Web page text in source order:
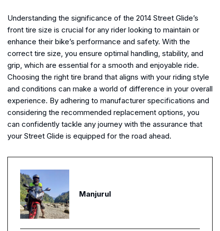
Understanding the significance of the 2014 Street Glide’s
front tire size is crucial for any rider looking to maintain or
enhance their bike’s performance and safety. With the
correct tire size, you ensure optimal handling, stability, and
grip, which are essential for a smooth and enjoyable ride.
Choosing the right tire brand that aligns with your riding style
and conditions can make a world of difference in your overall
experience. By adhering to manufacturer specifications and
considering the recommended replacement options, you
can confidently tackle any journey with the assurance that
your Street Glide is equipped for the road ahead.
Manjurul